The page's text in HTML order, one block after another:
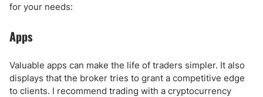
for your needs:
Apps
Valuable apps can make the life of traders simpler. It also
displays that the broker tries to grant a competitive edge
to clients. I recommend trading with a cryptocurrency